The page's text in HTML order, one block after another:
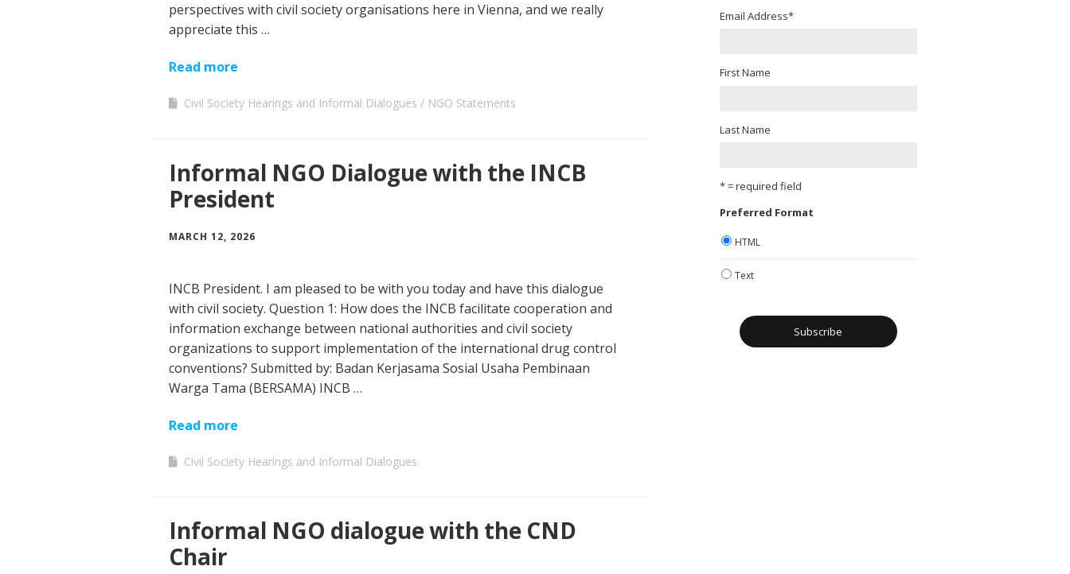
perspectives with civil society organisations here in Vienna, and we really
appreciate this …
Read more
Civil Society Hearings and Informal Dialogues NGO Statements
Informal NGO Dialogue with the INCB
President
MARCH 12, 2026
INCB President. I am pleased to be with you today and have this dialogue
with civil society. Question 1: How does the INCB facilitate cooperation and
information exchange between national authorities and civil society
organizations to support implementation of the international drug control
conventions? Submitted by: Badan Kerjasama Sosial Usaha Pembinaan
Warga Tama (BERSAMA) INCB …
Read more
Civil Society Hearings and Informal Dialogues
Informal NGO dialogue with the CND
Chair
Email Address*
First Name
Last Name
* = required field
Preferred Format
HTML
Text